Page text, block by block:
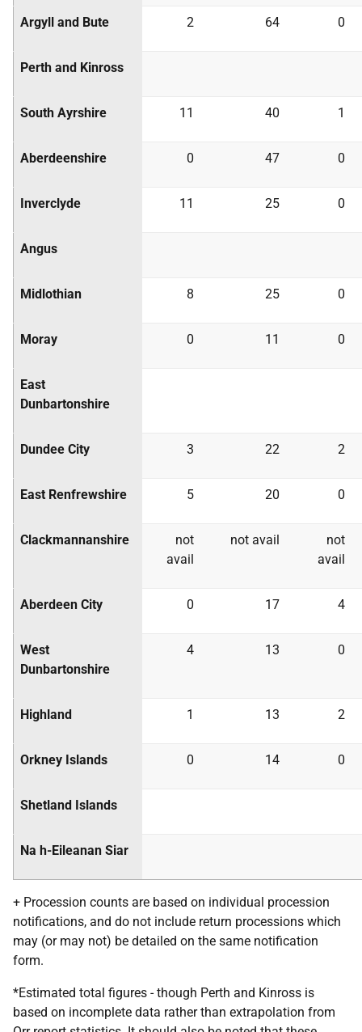
Argyll and Bute 2 64 0
Perth and Kinross
South Ayrshire 11 40 1
Aberdeenshire 0 47 0
Inverclyde 11 25 0
Angus
Midlothian 8 25 0
Moray 0 11 0
East
Dunbartonshire
Dundee City 3 22 2
East Renfrewshire 5 20 0
Clackmannanshire
not
avail
not avail
not
avail
Aberdeen City 0 17 4
West
Dunbartonshire
4 13 0
Highland 1 13 2
Orkney Islands 0 14 0
Shetland Islands
Na h-Eileanan Siar
+ Procession counts are based on individual procession
notifications, and do not include return processions which
may (or may not) be detailed on the same notification
form.
*Estimated total figures - though Perth and Kinross is
based on incomplete data rather than extrapolation from